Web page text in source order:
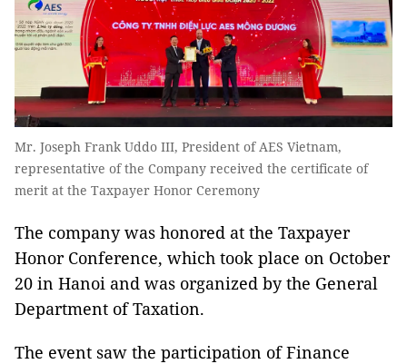
Mr. Joseph Frank Uddo III, President of AES Vietnam,
representative of the Company received the certificate of
merit at the Taxpayer Honor Ceremony
The company was honored at the Taxpayer
Honor Conference, which took place on October
20 in Hanoi and was organized by the General
Department of Taxation.
The event saw the participation of Finance